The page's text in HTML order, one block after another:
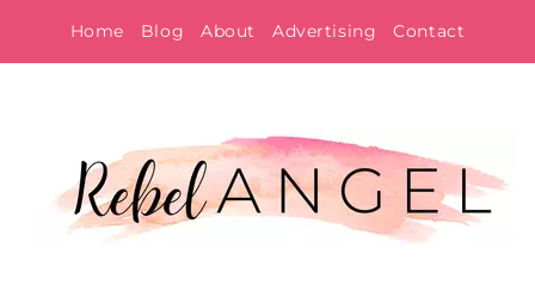
to
Home Blog About Advertising Contact